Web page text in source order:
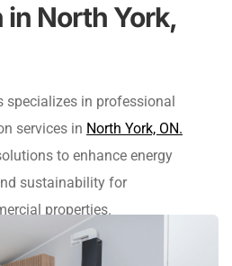
in North York,
specializes in professional
services in North York, ON.
to enhance energy
sustainability for
properties.